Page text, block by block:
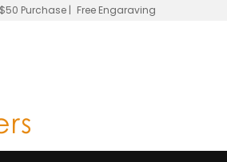
Purchase | Free Engaraving